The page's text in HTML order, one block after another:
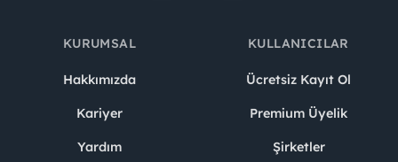
KURUMSAL
Hakkımızda
Kariyer
Yardım
KULLANICILAR
Ücretsiz Kayıt Ol
Premium Üyelik
Şirketler